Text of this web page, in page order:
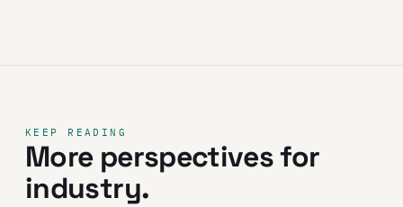
KEEP READING
More perspectives for
industry.